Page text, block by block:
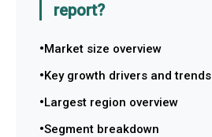
report?
Market size overview
Key growth drivers and trends
Largest region overview
Segment breakdown